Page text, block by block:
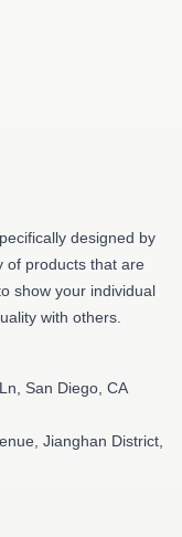
designed by
of products that are
show your individual
with others.
San Diego, CA
Jianghan District,